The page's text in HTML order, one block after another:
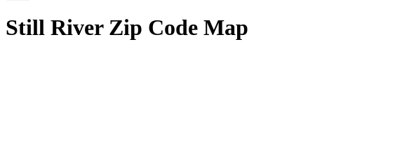
Still River Zip Code Map